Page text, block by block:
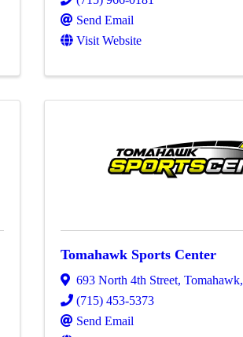
Send Email
Visit Website
Tomahawk Sports Center
693 North 4th Street, Tomahawk,
(715) 453-5373
Send Email